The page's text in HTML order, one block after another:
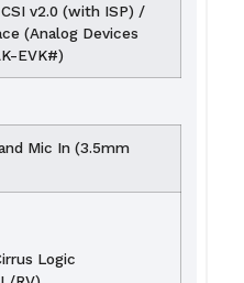
v2.0 (with ISP) /
(Analog Devices
EVK#)
Mic In (3.5mm
Logic